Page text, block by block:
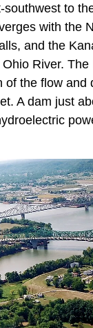
to
with the
and the
River.
of the flow and
A dam just